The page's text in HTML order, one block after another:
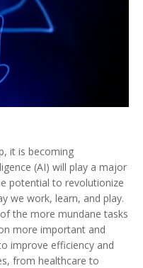
it is becoming
(AI) will play a major
potential to revolutionize
we work, learn, and play.
the more mundane tasks
more important and
improve efficiency and
from healthcare to